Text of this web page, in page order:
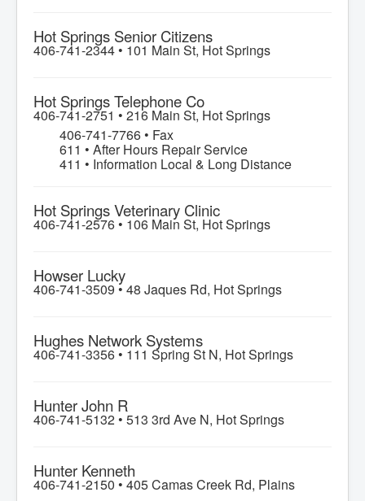
Hot Springs Senior Citizens
406-741-2344 • 101 Main St, Hot Springs
Hot Springs Telephone Co
406-741-2751 • 216 Main St, Hot Springs
406-741-7766 • Fax
611 • After Hours Repair Service
411 • Information Local & Long Distance
Hot Springs Veterinary Clinic
406-741-2576 • 106 Main St, Hot Springs
Howser Lucky
406-741-3509 • 48 Jaques Rd, Hot Springs
Hughes Network Systems
406-741-3356 • 111 Spring St N, Hot Springs
Hunter John R
406-741-5132 • 513 3rd Ave N, Hot Springs
Hunter Kenneth
406-741-2150 • 405 Camas Creek Rd, Plains